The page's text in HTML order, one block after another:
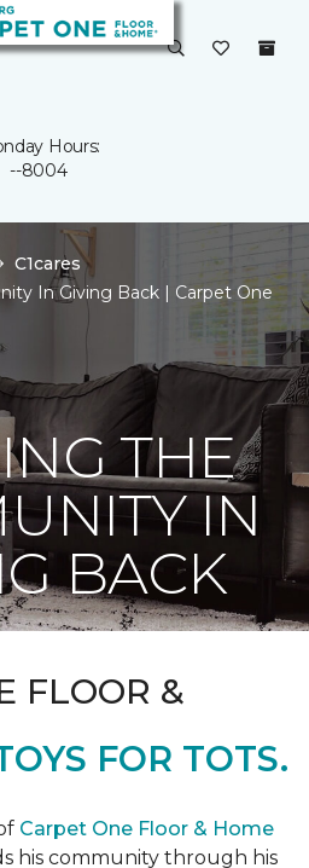
Hours:
--8004
C1cares
In Giving Back | Carpet One
THE
IN
BACK
FLOOR &
FOR TOTS.
Carpet One Floor & Home
his community through his